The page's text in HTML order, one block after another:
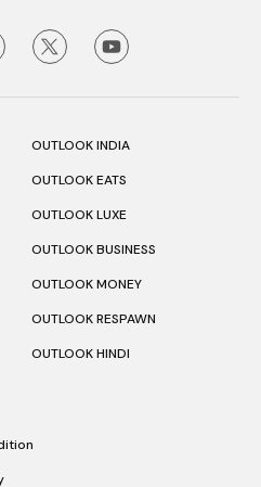
OUTLOOK INDIA
OUTLOOK EATS
OUTLOOK LUXE
OUTLOOK BUSINESS
OUTLOOK MONEY
OUTLOOK RESPAWN
OUTLOOK HINDI